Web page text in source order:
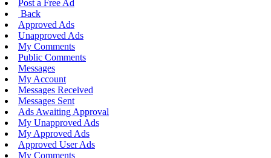
Post a Free Ad
Back
Approved Ads
Unapproved Ads
My Comments
Public Comments
Messages
My Account
Messages Received
Messages Sent
Ads Awaiting Approval
My Unapproved Ads
My Approved Ads
Approved User Ads
My Comments